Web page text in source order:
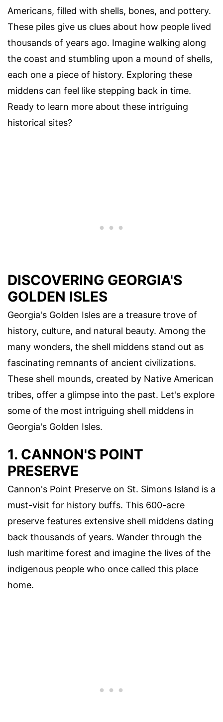
Americans, filled with shells, bones, and pottery.
These piles give us clues about how people lived
thousands of years ago. Imagine walking along
the coast and stumbling upon a mound of shells,
each one a piece of history. Exploring these
middens can feel like stepping back in time.
Ready to learn more about these intriguing
historical sites?
DISCOVERING GEORGIA'S
GOLDEN ISLES
Georgia's Golden Isles are a treasure trove of
history, culture, and natural beauty. Among the
many wonders, the shell middens stand out as
fascinating remnants of ancient civilizations.
These shell mounds, created by Native American
tribes, offer a glimpse into the past. Let's explore
some of the most intriguing shell middens in
Georgia's Golden Isles.
1. CANNON'S POINT
PRESERVE
Cannon's Point Preserve on St. Simons Island is a
must-visit for history buffs. This 600-acre
preserve features extensive shell middens dating
back thousands of years. Wander through the
lush maritime forest and imagine the lives of the
indigenous people who once called this place
home.